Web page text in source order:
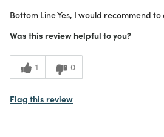
Great Value,
Expectations
Value
Bottom LineYes, I would recommend
Was this review helpful to you?
1 0
Flag this review